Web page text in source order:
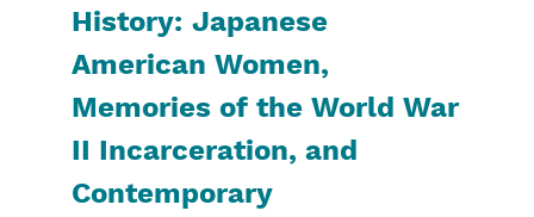
History: Japanese
American Women,
Memories of the World War
II Incarceration, and
Contemporary